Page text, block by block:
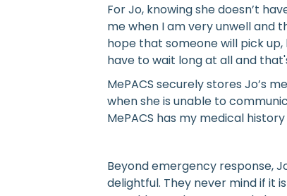
For Jo, knowing she doesn’t
me when I am very unwell and
hope that someone will pick up,
have to wait long at all and
MePACS securely stores Jo’s
when she is unable to
MePACS has my medical
Beyond emergency response,
delightful. They never mind if it